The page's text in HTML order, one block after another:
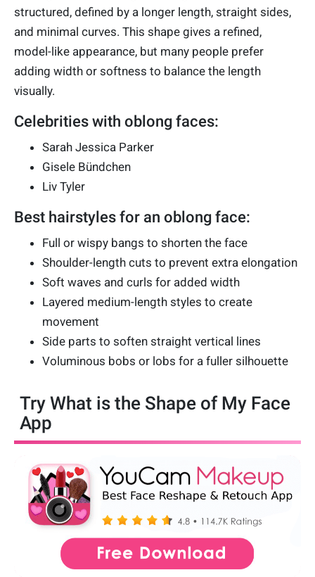
structured, defined by a longer length, straight sides,
and minimal curves. This shape gives a refined,
model-like appearance, but many people prefer
adding width or softness to balance the length
visually.
Celebrities with oblong faces:
Sarah Jessica Parker
Gisele Bündchen
Liv Tyler
Best hairstyles for an oblong face:
Full or wispy bangs to shorten the face
Shoulder-length cuts to prevent extra elongation
Soft waves and curls for added width
Layered medium-length styles to create
movement
Side parts to soften straight vertical lines
Voluminous bobs or lobs for a fuller silhouette
Try What is the Shape of My Face
App